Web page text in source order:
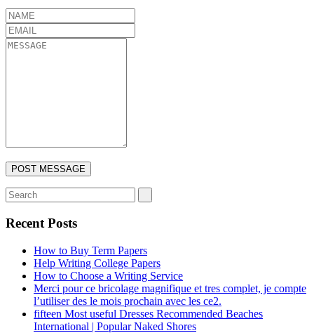
Recent Posts
How to Buy Term Papers
Help Writing College Papers
How to Choose a Writing Service
Merci pour ce bricolage magnifique et tres complet, je compte
l’utiliser des le mois prochain avec les ce2.
fifteen Most useful Dresses Recommended Beaches
International | Popular Naked Shores